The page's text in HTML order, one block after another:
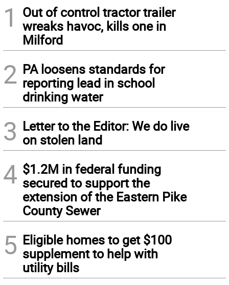
1
Out of control tractor trailer
wreaks havoc, kills one in
Milford
2 PA loosens standards for
reporting lead in school
drinking water
3 Letter to the Editor: We do live
on stolen land
4 $1.2M in federal funding
secured to support the
extension of the Eastern Pike
County Sewer
5 Eligible homes to get $100
supplement to help with
utility bills